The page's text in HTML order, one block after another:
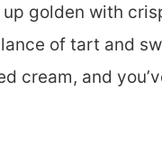
golden with
of tart and
cream, and